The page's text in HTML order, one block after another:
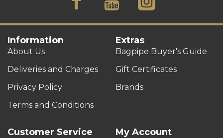
Information
About Us
Deliveries and Charges
Privacy Policy
Terms and Conditions
Extras
Bagpipe Buyer's Guide
Gift Certificates
Brands
Customer Service My Account